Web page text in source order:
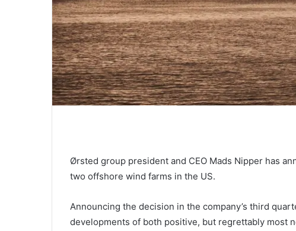
Ørsted group president and CEO Mads Nipper has
two offshore wind farms in the US.
Announcing the decision in the company’s third
developments of both positive, but regrettably most